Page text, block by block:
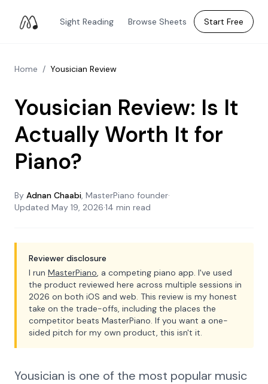
Sight Reading Browse Sheets Start Free
Home / Yousician Review
Yousician Review: Is It
Actually Worth It for
Piano?
By Adnan Chaabi, MasterPiano founder·
Updated May 19, 2026·14 min read
Reviewer disclosure
I run MasterPiano, a competing piano app. I've used
the product reviewed here across multiple sessions in
2026 on both iOS and web. This review is my honest
take on the trade-offs, including the places the
competitor beats MasterPiano. If you want a one-
sided pitch for my own product, this isn't it.
Yousician is one of the most popular music